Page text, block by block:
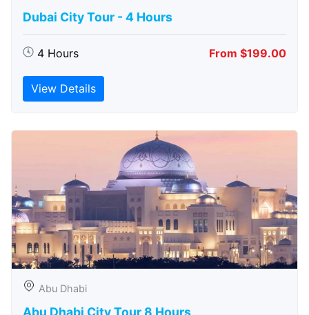
Dubai City Tour - 4 Hours
4 Hours From $199.00
View Details
Abu Dhabi
Abu Dhabi City Tour 8 Hours